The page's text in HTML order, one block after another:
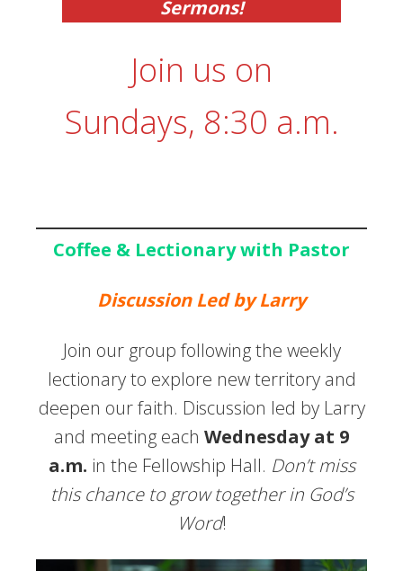
Sermons!
Join us on
Sundays, 8:30 a.m.
Coffee & Lectionary with Pastor
Discussion Led by Larry
Join our group following the weekly
lectionary to explore new territory and
deepen our faith. Discussion led by Larry
and meeting each Wednesday at 9
a.m. in the Fellowship Hall. Don’t miss
this chance to grow together in God’s
Word!